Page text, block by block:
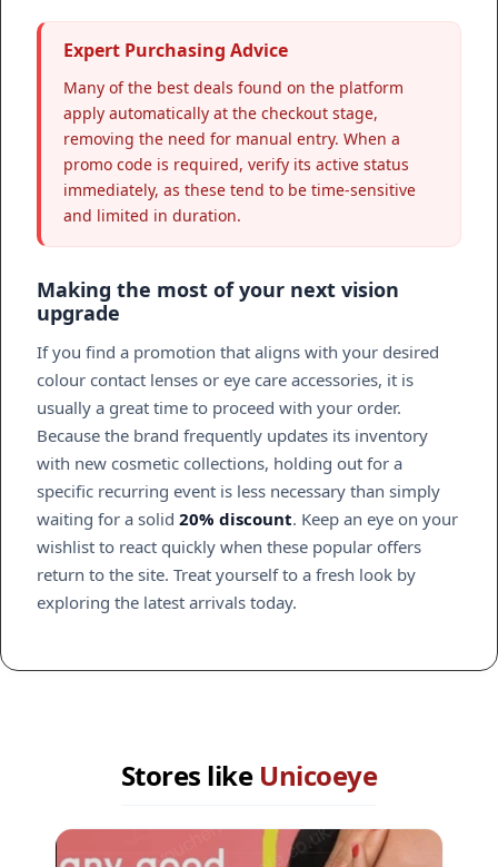
Expert Purchasing Advice
Many of the best deals found on the platform
apply automatically at the checkout stage,
removing the need for manual entry. When a
promo code is required, verify its active status
immediately, as these tend to be time-sensitive
and limited in duration.
Making the most of your next vision
upgrade
If you find a promotion that aligns with your desired
colour contact lenses or eye care accessories, it is
usually a great time to proceed with your order.
Because the brand frequently updates its inventory
with new cosmetic collections, holding out for a
specific recurring event is less necessary than simply
waiting for a solid 20% discount. Keep an eye on your
wishlist to react quickly when these popular offers
return to the site. Treat yourself to a fresh look by
exploring the latest arrivals today.
Stores like Unicoeye